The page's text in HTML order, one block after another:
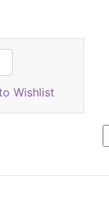
Wishlist